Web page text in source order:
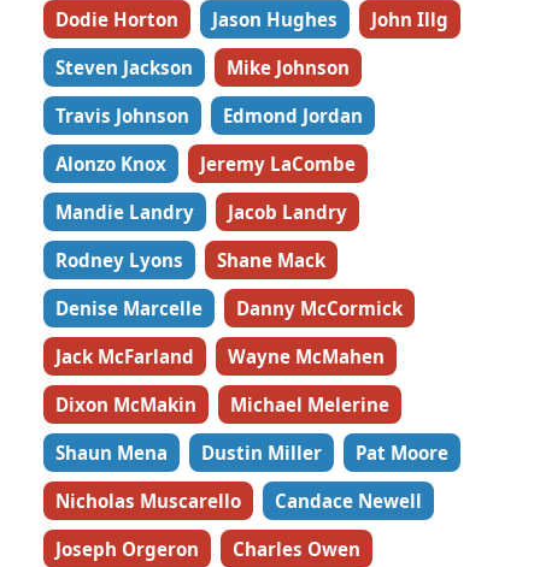
Dodie Horton
Jason Hughes
John Illg
Steven Jackson
Mike Johnson
Travis Johnson
Edmond Jordan
Alonzo Knox
Jeremy LaCombe
Mandie Landry
Jacob Landry
Rodney Lyons
Shane Mack
Denise Marcelle
Danny McCormick
Jack McFarland
Wayne McMahen
Dixon McMakin
Michael Melerine
Shaun Mena
Dustin Miller
Pat Moore
Nicholas Muscarello
Candace Newell
Joseph Orgeron
Charles Owen